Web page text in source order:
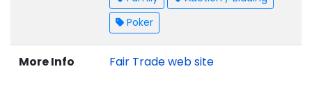
Poker
More Info Fair Trade web site